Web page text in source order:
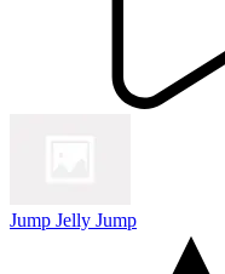
Jump Jelly Jump